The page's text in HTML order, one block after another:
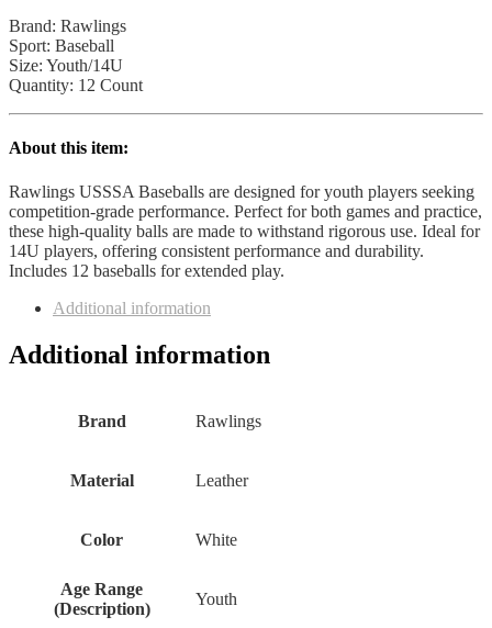
Brand: Rawlings
Sport: Baseball
Size: Youth/14U
Quantity: 12 Count
About this item:
Rawlings USSSA Baseballs are designed for youth players seeking
competition-grade performance. Perfect for both games and practice,
these high-quality balls are made to withstand rigorous use. Ideal for
14U players, offering consistent performance and durability.
Includes 12 baseballs for extended play.
Additional information
Additional information
Brand ‎Rawlings
Material ‎Leather
Color ‎White
Age Range
(Description)
‎Youth